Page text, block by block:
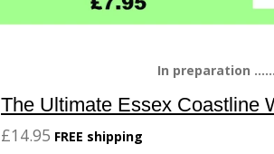
In preparation
The Ultimate Essex Coastline
£14.95 FREE shipping